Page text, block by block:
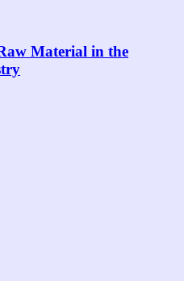
Material in the